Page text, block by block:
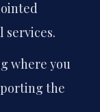
services.
where you
the